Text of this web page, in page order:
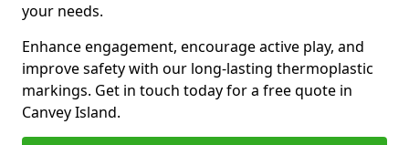
your needs.
Enhance engagement, encourage active play, and
improve safety with our long-lasting thermoplastic
markings. Get in touch today for a free quote in
Canvey Island.